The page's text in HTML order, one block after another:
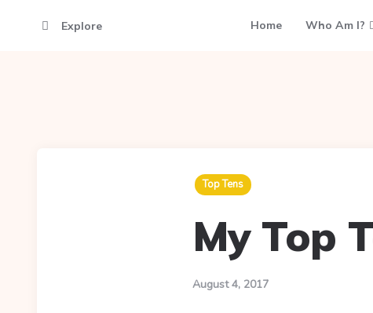
Explore Home Who Am I?
Top Tens
My Top
August 4, 2017